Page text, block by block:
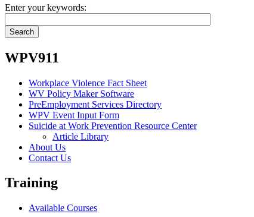
Enter your keywords:
WPV911
Workplace Violence Fact Sheet
WV Policy Maker Software
PreEmployment Services Directory
WPV Event Input Form
Suicide at Work Prevention Resource Center
Article Library
About Us
Contact Us
Training
Available Courses